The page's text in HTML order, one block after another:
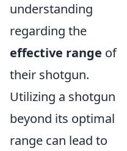
understanding
regarding the
effective range of
their shotgun.
Utilizing a shotgun
beyond its optimal
range can lead to